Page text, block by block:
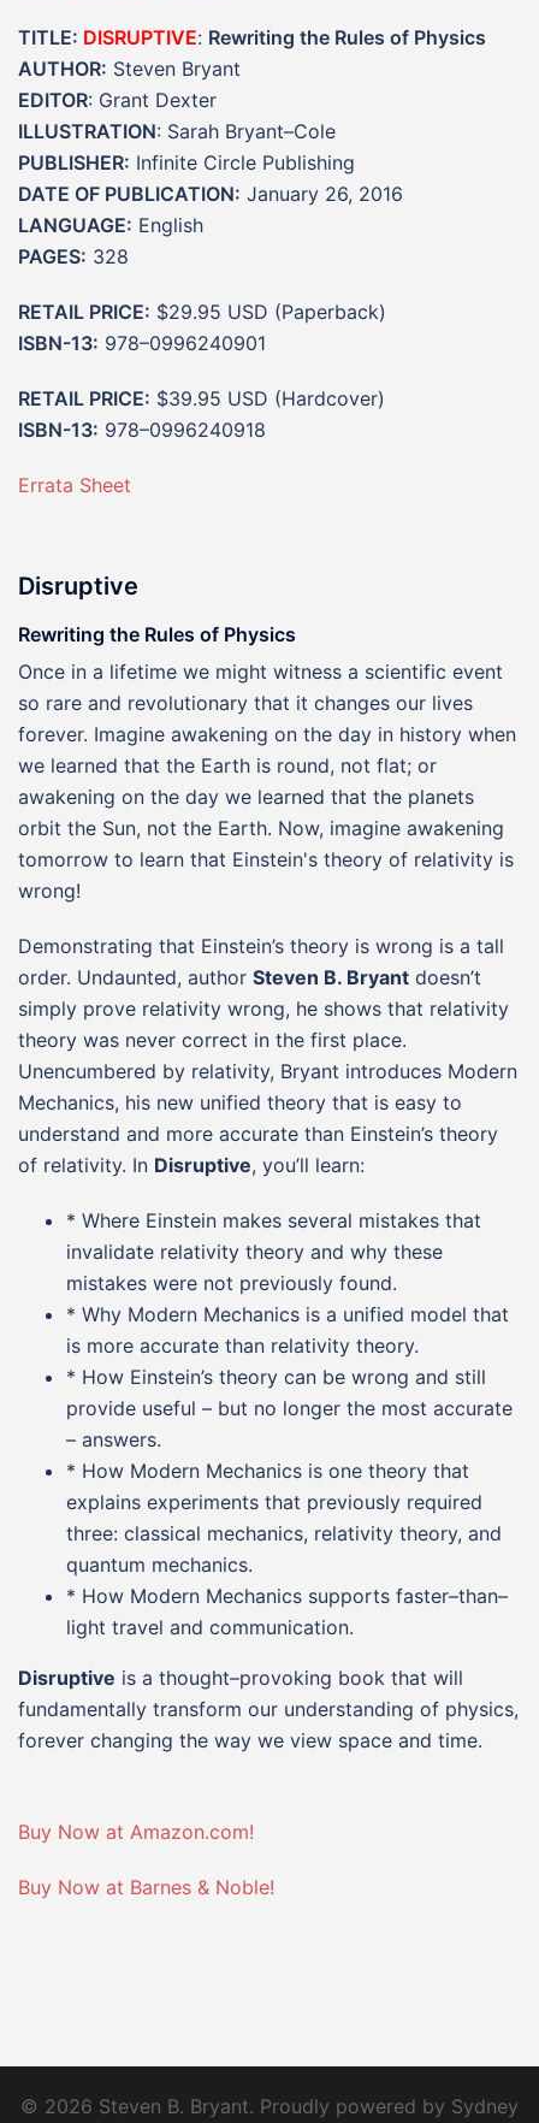
TITLE: DISRUPTIVE: Rewriting the Rules of Physics
AUTHOR: Steven Bryant
EDITOR: Grant Dexter
ILLUSTRATION: Sarah Bryant–Cole
PUBLISHER: Infinite Circle Publishing
DATE OF PUBLICATION: January 26, 2016
LANGUAGE: English
PAGES: 328
RETAIL PRICE: $29.95 USD (Paperback)
ISBN-13: 978–0996240901
RETAIL PRICE: $39.95 USD (Hardcover)
ISBN-13: 978–0996240918
Errata Sheet
Disruptive
Rewriting the Rules of Physics
Once in a lifetime we might witness a scientific event
so rare and revolutionary that it changes our lives
forever. Imagine awakening on the day in history when
we learned that the Earth is round, not flat; or
awakening on the day we learned that the planets
orbit the Sun, not the Earth. Now, imagine awakening
tomorrow to learn that Einstein's theory of relativity is
wrong!
Demonstrating that Einstein’s theory is wrong is a tall
order. Undaunted, author Steven B. Bryant doesn’t
simply prove relativity wrong, he shows that relativity
theory was never correct in the first place.
Unencumbered by relativity, Bryant introduces Modern
Mechanics, his new unified theory that is easy to
understand and more accurate than Einstein’s theory
of relativity. In Disruptive, you’ll learn:
* Where Einstein makes several mistakes that
invalidate relativity theory and why these
mistakes were not previously found.
* Why Modern Mechanics is a unified model that
is more accurate than relativity theory.
* How Einstein’s theory can be wrong and still
provide useful – but no longer the most accurate
– answers.
* How Modern Mechanics is one theory that
explains experiments that previously required
three: classical mechanics, relativity theory, and
quantum mechanics.
* How Modern Mechanics supports faster–than–
light travel and communication.
Disruptive is a thought–provoking book that will
fundamentally transform our understanding of physics,
forever changing the way we view space and time.
Buy Now at Amazon.com!
Buy Now at Barnes & Noble!
© 2026 Steven B. Bryant. Proudly powered by Sydney